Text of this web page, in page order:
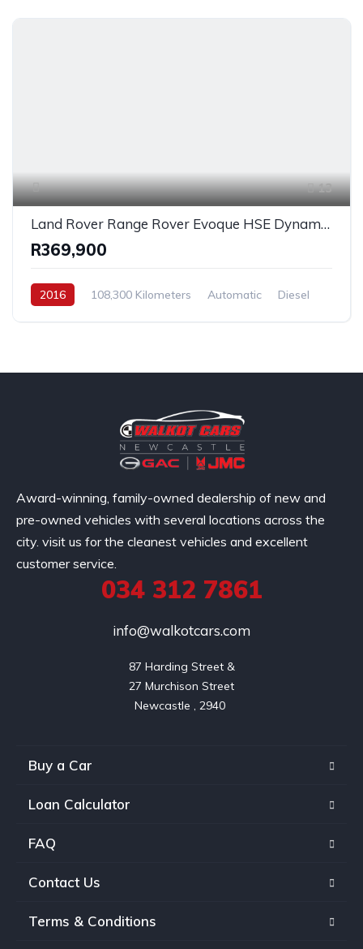
13
Land Rover Range Rover Evoque HSE Dynamic SD4 2016
R369,900
2016 108,300 Kilometers Automatic
Diesel
Award-winning, family-owned dealership of new and
pre-owned vehicles with several locations across the
city. visit us for the cleanest vehicles and excellent
customer service.
034 312 7861
info@walkotcars.com
87 Harding Street &
27 Murchison Street
Buy a Car
Loan Calculator
FAQ
Contact Us
Terms & Conditions